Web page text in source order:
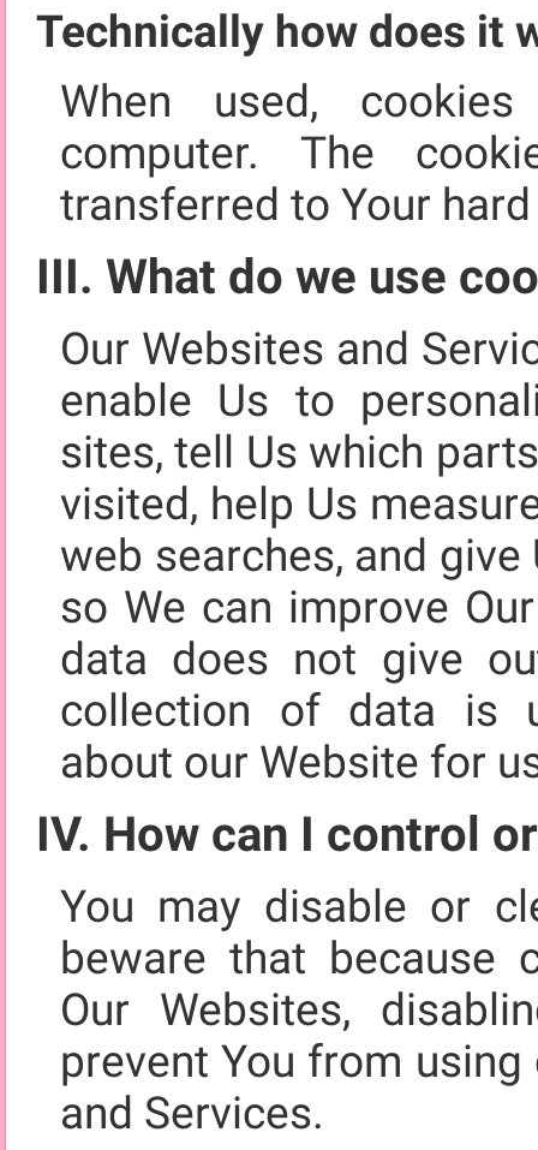
Technically how does it
When used,
computer. The
transferred to Your
III. What do we use
Our Websites and
enable Us to
sites, tell Us which
visited, help Us
web searches, and
so We can improve
data does not give
collection of data is
about our Website for
IV. How can I control
You may disable or
beware that because
Our Websites,
prevent You from
and Services.